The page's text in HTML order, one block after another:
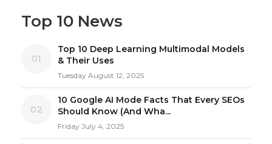
Top 10 News
01
Top 10 Deep Learning Multimodal Models
& Their Uses
Tuesday August 12, 2025
02
10 Google AI Mode Facts That Every SEOs
Should Know (And Wha...
Friday July 4, 2025